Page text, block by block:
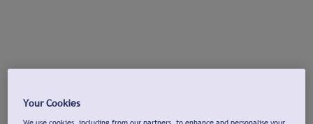
Your Cookies